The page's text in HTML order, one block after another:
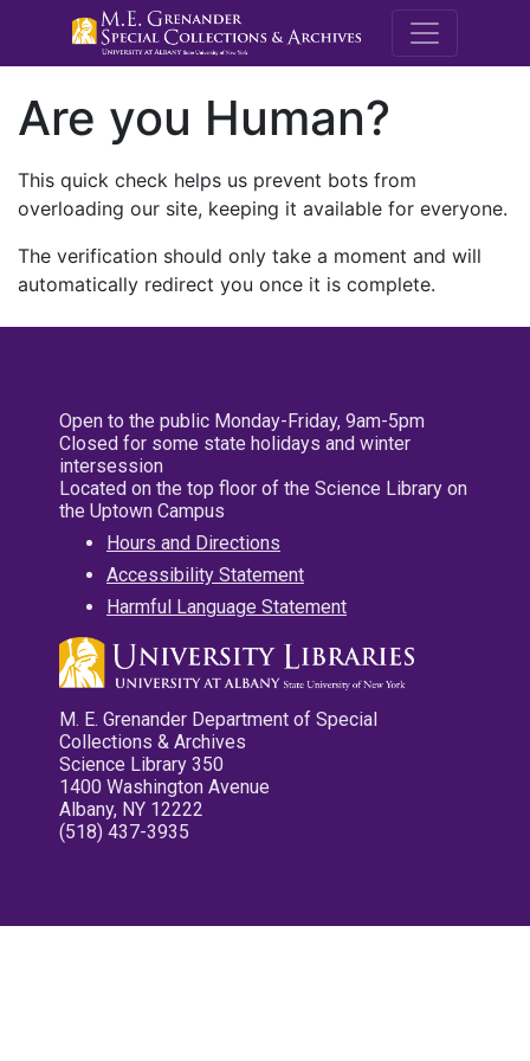
M.E.
Are you Human?
This quick check helps us prevent bots from
overloading our site, keeping it available for everyone.
The verification should only take a moment and will
automatically redirect you once it is complete.
Open to the public Monday-Friday, 9am-5pm
Closed for some state holidays and winter
intersession
Located on the top floor of the Science Library on
the Uptown Campus
Hours and Directions
Accessibility Statement
Harmful Language Statement
M. E. Grenander Department of Special
Collections & Archives
Science Library 350
1400 Washington Avenue
Albany, NY 12222
(518) 437-3935